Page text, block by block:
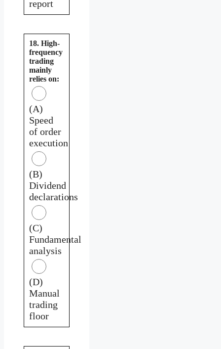
report
18. High-
frequency
trading
mainly
relies on:
(A)
Speed
of order
execution
(B)
Dividend
declarations
(C)
Fundamental
analysis
(D)
Manual
trading
floor